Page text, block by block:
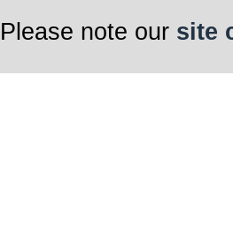
Please note our site